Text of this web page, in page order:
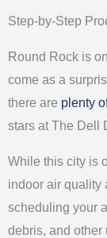
Step-by-Step
Round Rock is
come as a
there are plenty
stars at The Dell
While this city is
indoor air quality
scheduling your
debris, and other